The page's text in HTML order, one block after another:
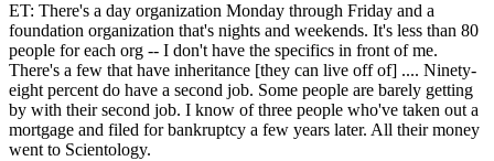
ET: There's a day organization Monday through Friday and a
foundation organization that's nights and weekends. It's less than 80
people for each org -- I don't have the specifics in front of me.
There's a few that have inheritance [they can live off of] .... Ninety-
eight percent do have a second job. Some people are barely getting
by with their second job. I know of three people who've taken out a
mortgage and filed for bankruptcy a few years later. All their money
went to Scientology.